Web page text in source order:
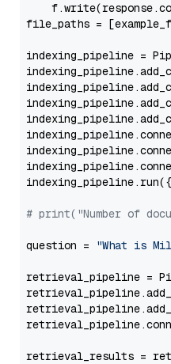
file_paths =
indexing_pipeline =
indexing_pipeline.run({
# print("Number of
question = "What is
retrieval_pipeline =
retrieval_results =